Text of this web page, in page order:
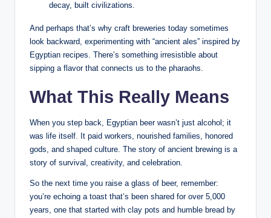
decay, built civilizations.
And perhaps that’s why craft breweries today sometimes
look backward, experimenting with “ancient ales” inspired by
Egyptian recipes. There’s something irresistible about
sipping a flavor that connects us to the pharaohs.
What This Really Means
When you step back, Egyptian beer wasn’t just alcohol; it
was life itself. It paid workers, nourished families, honored
gods, and shaped culture. The story of ancient brewing is a
story of survival, creativity, and celebration.
So the next time you raise a glass of beer, remember:
you’re echoing a toast that’s been shared for over 5,000
years, one that started with clay pots and humble bread by